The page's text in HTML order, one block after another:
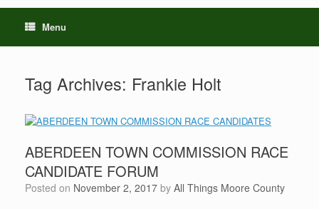
Menu
Tag Archives: Frankie Holt
ABERDEEN TOWN COMMISSION RACE
CANDIDATE FORUM
Posted on November 2, 2017 by All Things Moore County